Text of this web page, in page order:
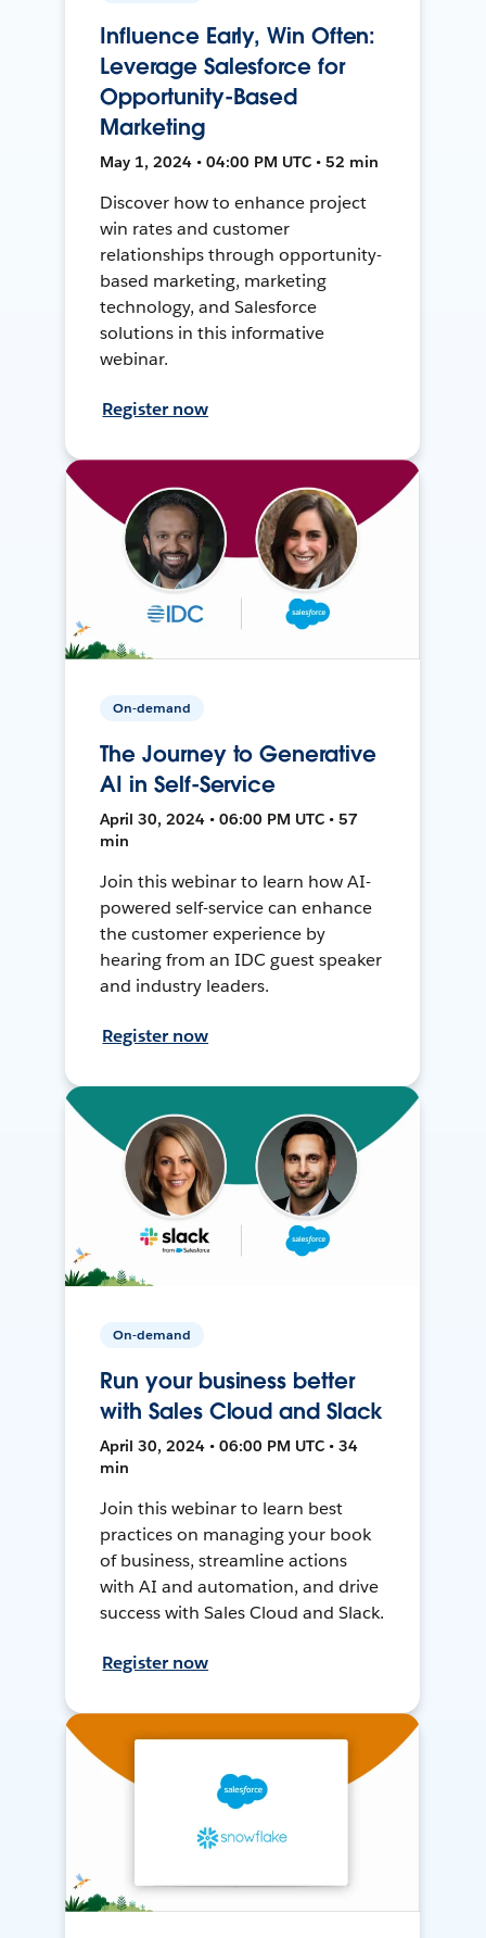
Influence Early, Win Often:
Leverage Salesforce for
Opportunity-Based
Marketing
May 1, 2024 • 04:00 PM UTC • 52 min
Discover how to enhance project
win rates and customer
relationships through opportunity-
based marketing, marketing
technology, and Salesforce
solutions in this informative
webinar.
Register now
On-demand
The Journey to Generative
AI in Self-Service
April 30, 2024 • 06:00 PM UTC • 57
min
Join this webinar to learn how AI-
powered self-service can enhance
the customer experience by
hearing from an IDC guest speaker
and industry leaders.
Register now
On-demand
Run your business better
with Sales Cloud and Slack
April 30, 2024 • 06:00 PM UTC • 34
min
Join this webinar to learn best
practices on managing your book
of business, streamline actions
with AI and automation, and drive
success with Sales Cloud and Slack.
Register now